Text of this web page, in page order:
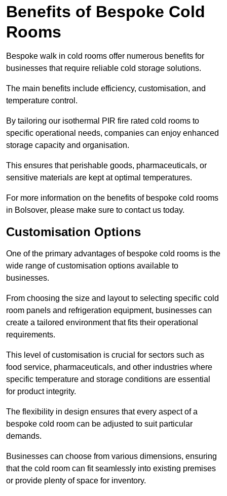
Benefits of Bespoke Cold
Rooms
Bespoke walk in cold rooms offer numerous benefits for
businesses that require reliable cold storage solutions.
The main benefits include efficiency, customisation, and
temperature control.
By tailoring our isothermal PIR fire rated cold rooms to
specific operational needs, companies can enjoy enhanced
storage capacity and organisation.
This ensures that perishable goods, pharmaceuticals, or
sensitive materials are kept at optimal temperatures.
For more information on the benefits of bespoke cold rooms
in Bolsover, please make sure to contact us today.
Customisation Options
One of the primary advantages of bespoke cold rooms is the
wide range of customisation options available to
businesses.
From choosing the size and layout to selecting specific cold
room panels and refrigeration equipment, businesses can
create a tailored environment that fits their operational
requirements.
This level of customisation is crucial for sectors such as
food service, pharmaceuticals, and other industries where
specific temperature and storage conditions are essential
for product integrity.
The flexibility in design ensures that every aspect of a
bespoke cold room can be adjusted to suit particular
demands.
Businesses can choose from various dimensions, ensuring
that the cold room can fit seamlessly into existing premises
or provide plenty of space for inventory.